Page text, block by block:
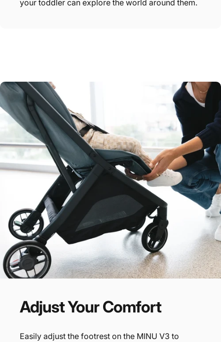
your toddler can explore the world around them.
AdjustYourComfort
Easily adjust the footrest on the MINU V3 to